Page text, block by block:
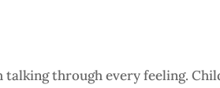
through every feeling.